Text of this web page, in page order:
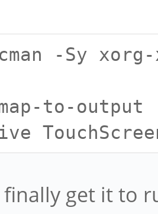
-Sy
to-output
get it to